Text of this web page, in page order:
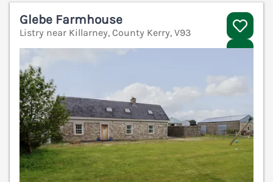
Glebe Farmhouse
Listry near Killarney, County Kerry, V93